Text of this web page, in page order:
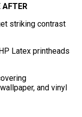
AFTER
striking contrast
Latex printheads
and vinyl